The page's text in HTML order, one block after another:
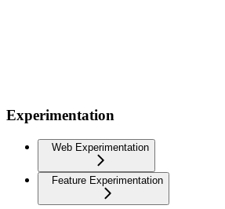
Experimentation
Web Experimentation
Feature Experimentation